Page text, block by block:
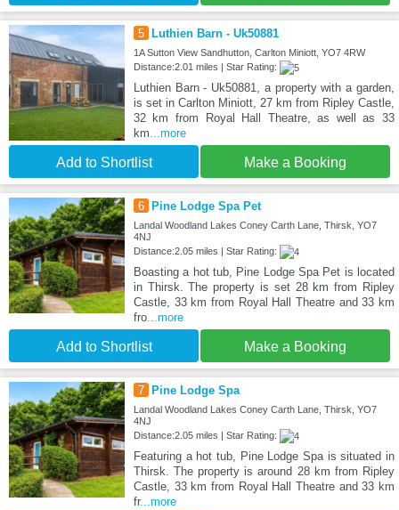
5 Luthien Barn - Uk50881
1A Sutton View Sandhutton, Carlton Miniott, YO7 4RW
Distance:2.01 miles | Star Rating:
Luthien Barn - Uk50881, a property with a garden,
is set in Carlton Miniott, 27 km from Ripley Castle,
32 km from Royal Hall Theatre, as well as 33
km...more
Add to Shortlist Make a Booking
6 Pine Lodge Spa Pet
Landal Woodland Lakes Coney Carth Lane, Thirsk, YO7
4NJ
Distance:2.05 miles | Star Rating:
Boasting a hot tub, Pine Lodge Spa Pet is located
in Thirsk. The property is set 28 km from Ripley
Castle, 33 km from Royal Hall Theatre and 33 km
fro...more
Add to Shortlist Make a Booking
7 Pine Lodge Spa
Landal Woodland Lakes Coney Carth Lane, Thirsk, YO7
4NJ
Distance:2.05 miles | Star Rating:
Featuring a hot tub, Pine Lodge Spa is situated in
Thirsk. The property is around 28 km from Ripley
Castle, 33 km from Royal Hall Theatre and 33 km
fr...more